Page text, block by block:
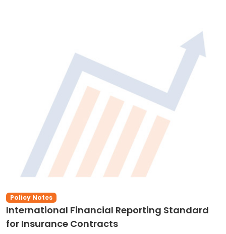
Policy Notes
International Financial Reporting Standard
for Insurance Contracts